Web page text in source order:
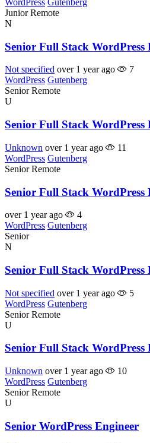
WordPress Gutenberg
Junior Remote
N
Senior Full Stack WordPress
Not specified over 1 year ago
7
WordPress Gutenberg
Senior Remote
U
Senior Full Stack WordPress
Unknown over 1 year ago
11
WordPress Gutenberg
Senior Remote
Senior Full Stack WordPress
over 1 year ago
4
WordPress Gutenberg
Senior
N
Senior Full Stack WordPress
Not specified over 1 year ago
5
WordPress Gutenberg
Senior Remote
U
Senior Full Stack WordPress
Unknown over 1 year ago
10
WordPress Gutenberg
Senior Remote
U
Senior WordPress Engineer